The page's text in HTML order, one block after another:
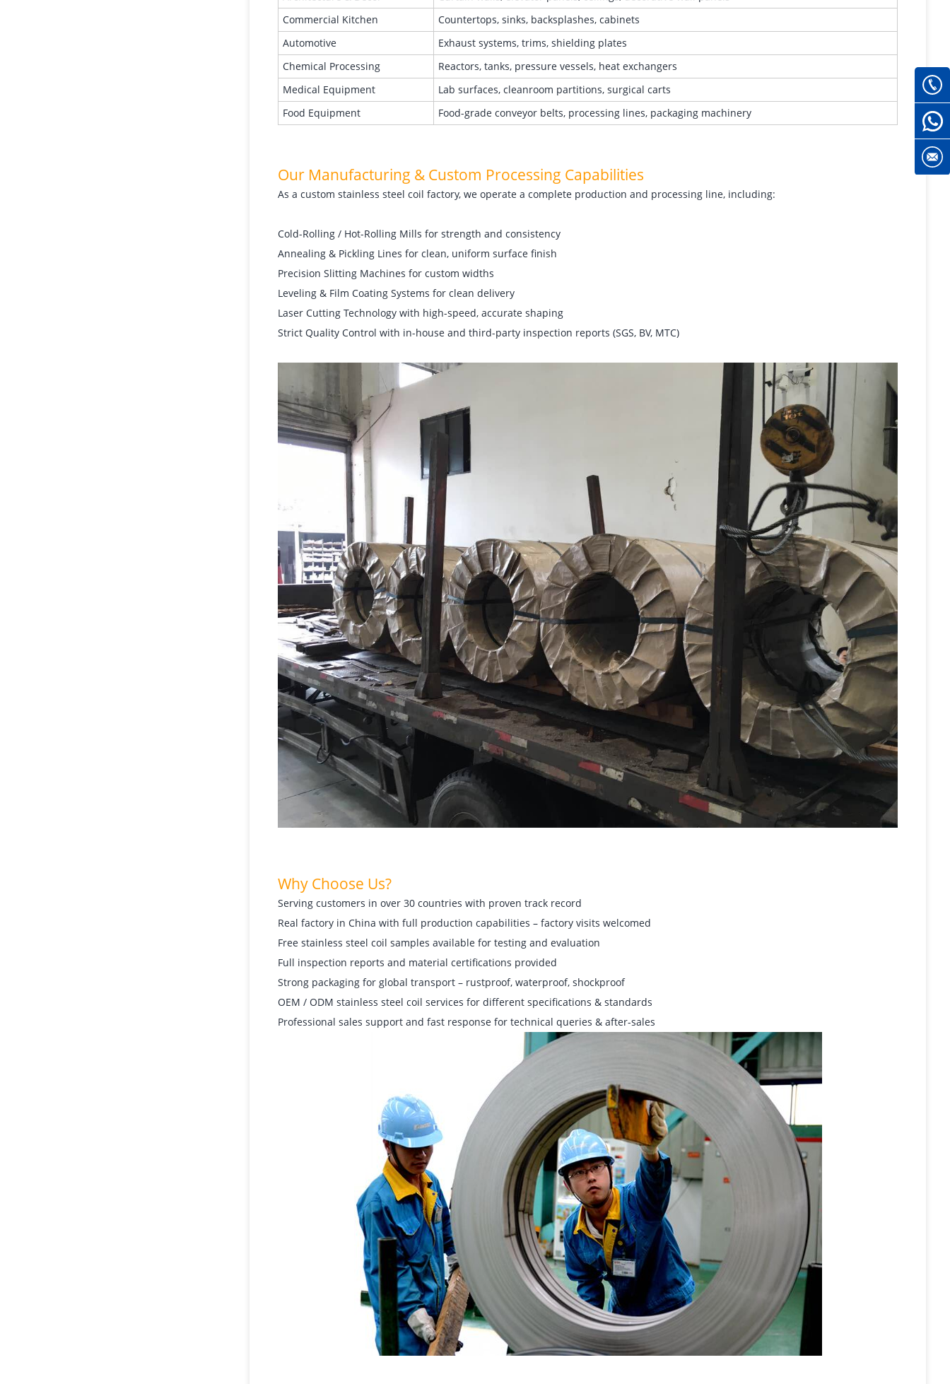
Commercial Kitchen
Countertops, sinks, backsplashes, cabinets
Automotive
Exhaust systems, trims, shielding plates
Chemical Processing
Reactors, tanks, pressure vessels, heat exchangers
Medical Equipment
Lab surfaces, cleanroom partitions, surgical carts
Food Equipment
Food-grade conveyor belts, processing lines, packaging machinery
Our Manufacturing & Custom Processing Capabilities
As a custom stainless steel coil factory, we operate a complete production and processing line, including:
Cold-Rolling / Hot-Rolling Mills for strength and consistency
Annealing & Pickling Lines for clean, uniform surface finish
Precision Slitting Machines for custom widths
Leveling & Film Coating Systems for clean delivery
Laser Cutting Technology with high-speed, accurate shaping
Strict Quality Control with in-house and third-party inspection reports (SGS, BV, MTC)
Why Choose Us?
Serving customers in over 30 countries with proven track record
Real factory in China with full production capabilities – factory visits welcomed
Free stainless steel coil samples available for testing and evaluation
Full inspection reports and material certifications provided
Strong packaging for global transport – rustproof, waterproof, shockproof
OEM / ODM stainless steel coil services for different specifications & standards
Professional sales support and fast response for technical queries & after-sales